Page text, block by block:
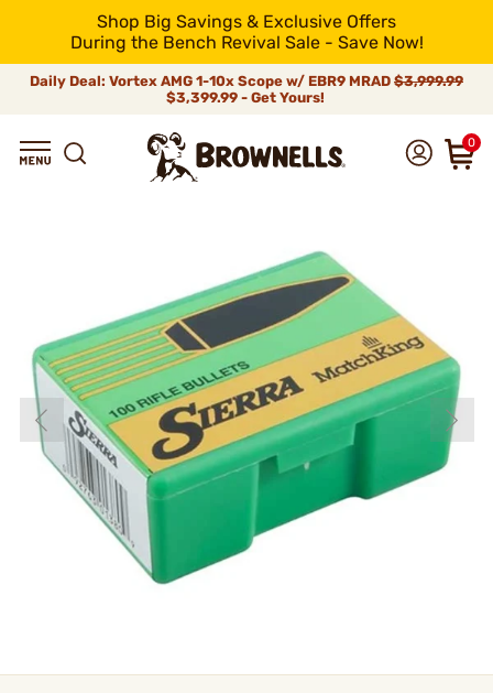
Shop Big Savings & Exclusive Offers
During the Bench Revival Sale - Save Now!
Daily Deal: Vortex AMG 1-10x Scope w/ EBR9 MRAD $3,999.99
$3,399.99 - Get Yours!
0